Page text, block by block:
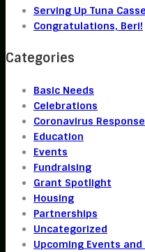
Serving Up Tuna
Congratulations, Beri!
Categories
Basic Needs
Celebrations
Coronavirus Response
Education
Events
Fundraising
Grant Spotlight
Housing
Partnerships
Uncategorized
Upcoming Events and